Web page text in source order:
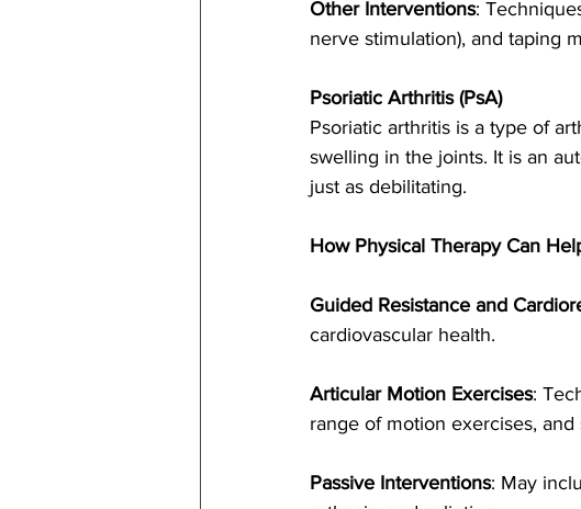
Other Interventions:
nerve stimulation), and taping
Psoriatic Arthritis (PsA)
Psoriatic arthritis is a type of
swelling in the joints. It is an
just as debilitating.
How Physical Therapy Can
Guided Resistance and
cardiovascular health.
Articular Motion Exercises:
range of motion exercises,
Passive Interventions: May